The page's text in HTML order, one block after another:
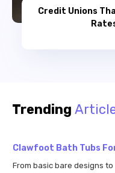
Credit Unions
Trending
options are so amazing
beautiful patterns so that
it deserves.
Clawfoot Bath Tubs
From basic bare designs